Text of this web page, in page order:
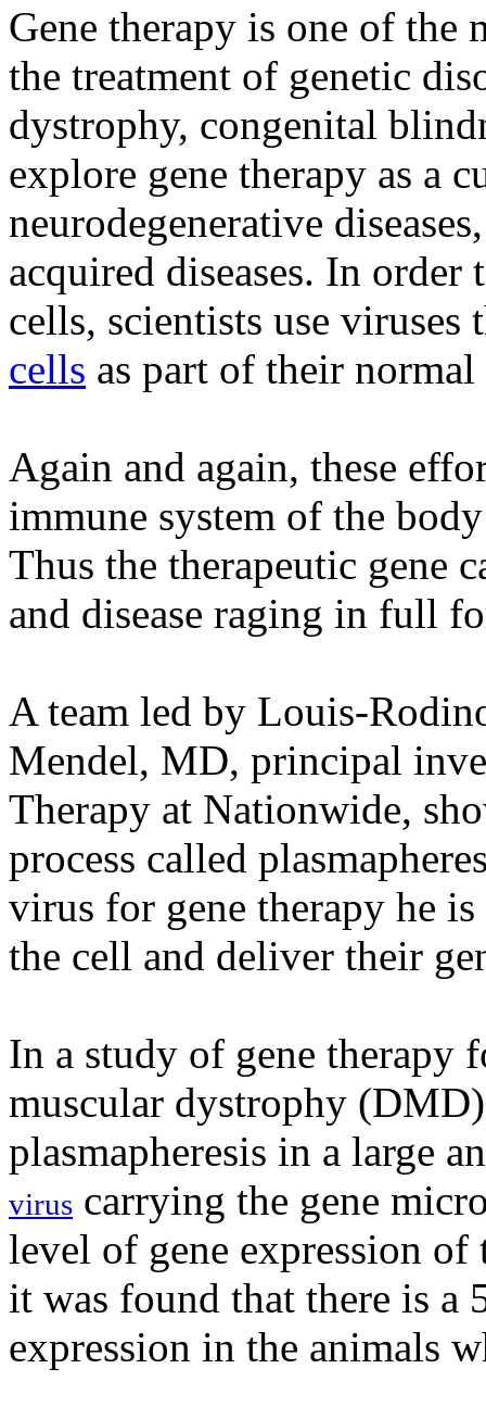
Gene therapy is one of
the treatment of genetic
dystrophy, congenital
explore gene therapy as a
neurodegenerative
acquired diseases. In
cells, scientists use
cells as part of their
Again and again, these
immune system of the
Thus the therapeutic gene
and disease raging in full
A team led by Louis-
Mendel, MD, principal
Therapy at Nationwide,
process called
virus for gene therapy he
the cell and deliver their
In a study of gene therapy
muscular dystrophy
plasmapheresis in a large
virus carrying the gene
level of gene expression
it was found that there is a
expression in the animals